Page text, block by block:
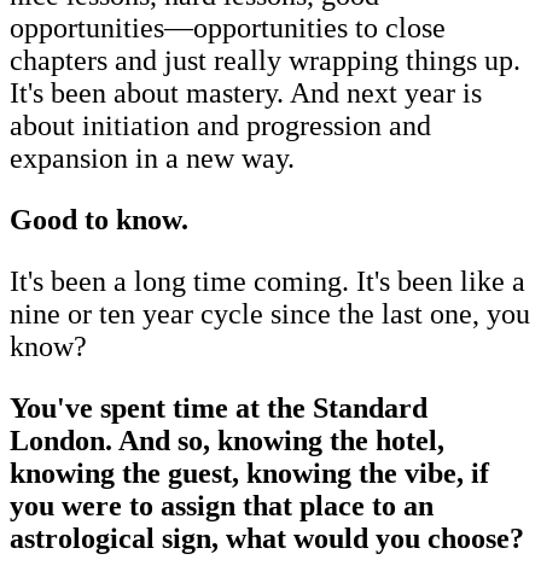
opportunities—opportunities to close
chapters and just really wrapping things up.
It's been about mastery. And next year is
about initiation and progression and
expansion in a new way.
Good to know.
It's been a long time coming. It's been like a
nine or ten year cycle since the last one, you
know?
You've spent time at the Standard
London. And so, knowing the hotel,
knowing the guest, knowing the vibe, if
you were to assign that place to an
astrological sign, what would you choose?